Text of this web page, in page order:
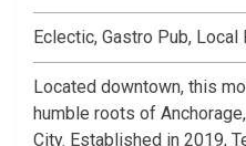
Eclectic, Gastro Pub, Local
Located downtown, this
humble roots of
City. Established in 2019,